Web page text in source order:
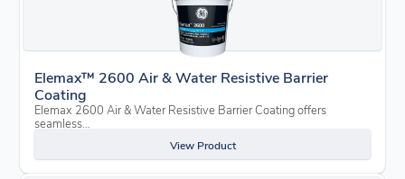
Elemax™ 2600 Air & Water Resistive Barrier
Coating
Elemax 2600 Air & Water Resistive Barrier Coating offers
seamless…
View Product